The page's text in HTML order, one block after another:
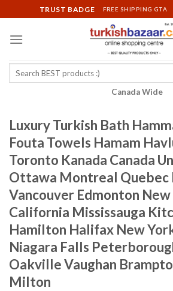
to
content
TRUST BADGE FREE SHIPPING GTA
Search
Canada Wide
Luxury Turkish Bath
Fouta Towels Hamam
Toronto Kanada Canada
Ottawa Montreal Quebec
Vancouver Edmonton
California Mississauga
Hamilton Halifax New
Niagara Falls
Oakville Vaughan
Milton